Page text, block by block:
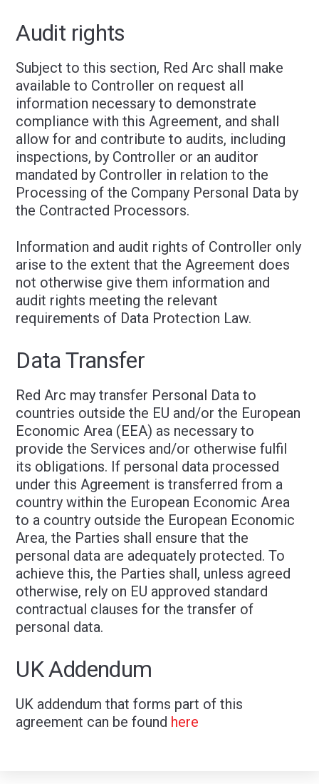
Audit rights
Subject to this section, Red Arc shall make
available to Controller on request all
information necessary to demonstrate
compliance with this Agreement, and shall
allow for and contribute to audits, including
inspections, by Controller or an auditor
mandated by Controller in relation to the
Processing of the Company Personal Data by
the Contracted Processors.
Information and audit rights of Controller only
arise to the extent that the Agreement does
not otherwise give them information and
audit rights meeting the relevant
requirements of Data Protection Law.
Data Transfer
Red Arc may transfer Personal Data to
countries outside the EU and/or the European
Economic Area (EEA) as necessary to
provide the Services and/or otherwise fulfil
its obligations. If personal data processed
under this Agreement is transferred from a
country within the European Economic Area
to a country outside the European Economic
Area, the Parties shall ensure that the
personal data are adequately protected. To
achieve this, the Parties shall, unless agreed
otherwise, rely on EU approved standard
contractual clauses for the transfer of
personal data.
UK Addendum
UK addendum that forms part of this
agreement can be found here